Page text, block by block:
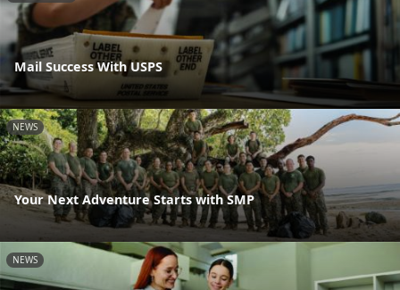
Mail Success With USPS
NEWS
Your Next Adventure Starts with SMP
NEWS